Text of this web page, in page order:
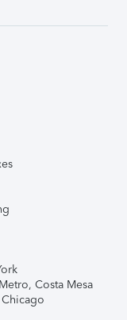
Costa Mesa